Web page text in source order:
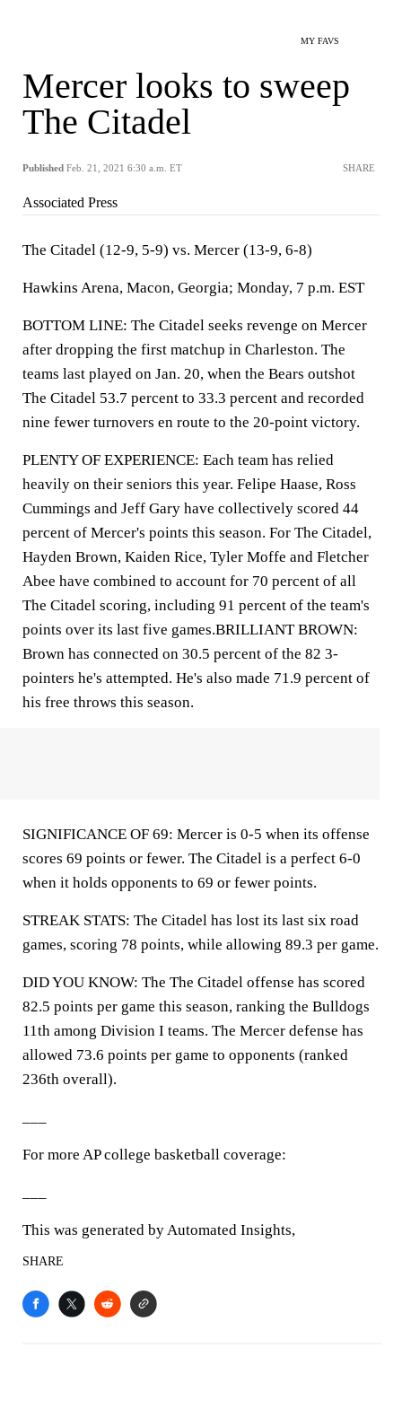
MY FAVS
Mercer looks to sweep
The Citadel
Published Feb. 21, 2021 6:30 a.m. ET SHARE
Associated Press
The Citadel (12-9, 5-9) vs. Mercer (13-9, 6-8)
Hawkins Arena, Macon, Georgia; Monday, 7 p.m. EST
BOTTOM LINE: The Citadel seeks revenge on Mercer
after dropping the first matchup in Charleston. The
teams last played on Jan. 20, when the Bears outshot
The Citadel 53.7 percent to 33.3 percent and recorded
nine fewer turnovers en route to the 20-point victory.
PLENTY OF EXPERIENCE: Each team has relied
heavily on their seniors this year. Felipe Haase, Ross
Cummings and Jeff Gary have collectively scored 44
percent of Mercer's points this season. For The Citadel,
Hayden Brown, Kaiden Rice, Tyler Moffe and Fletcher
Abee have combined to account for 70 percent of all
The Citadel scoring, including 91 percent of the team's
points over its last five games.BRILLIANT BROWN:
Brown has connected on 30.5 percent of the 82 3-
pointers he's attempted. He's also made 71.9 percent of
his free throws this season.
SIGNIFICANCE OF 69: Mercer is 0-5 when its offense
scores 69 points or fewer. The Citadel is a perfect 6-0
when it holds opponents to 69 or fewer points.
STREAK STATS: The Citadel has lost its last six road
games, scoring 78 points, while allowing 89.3 per game.
DID YOU KNOW: The The Citadel offense has scored
82.5 points per game this season, ranking the Bulldogs
11th among Division I teams. The Mercer defense has
allowed 73.6 points per game to opponents (ranked
236th overall).
For more AP college basketball coverage:
This was generated by Automated Insights,
SHARE